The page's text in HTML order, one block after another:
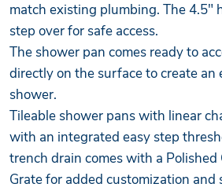
match existing plumbing. The 4.5"
step over for safe access.
The shower pan comes ready to
directly on the surface to create an
shower.
Tileable shower pans with linear
with an integrated easy step
trench drain comes with a
Grate for added customization and